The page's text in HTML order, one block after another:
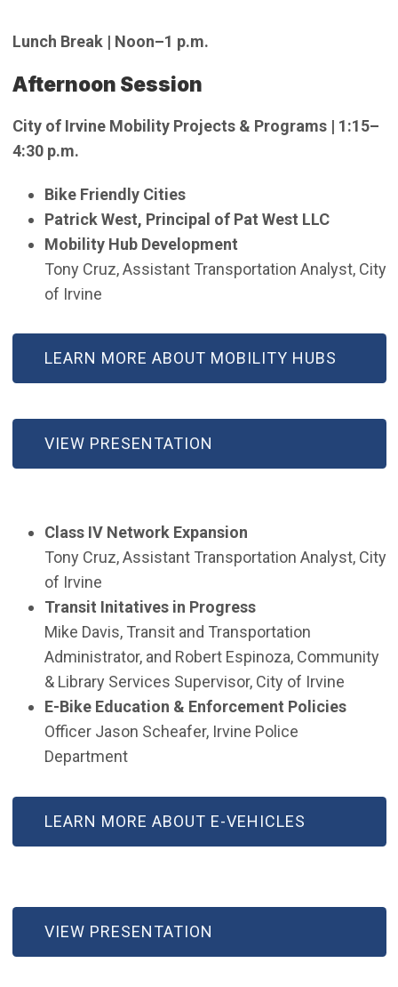
Lunch Break | Noon–1 p.m.
Afternoon Session
City of Irvine Mobility Projects & Programs | 1:15–
4:30 p.m.
Bike Friendly Cities
Patrick West, Principal of Pat West LLC
Mobility Hub Development
Tony Cruz, Assistant Transportation Analyst, City
of Irvine
LEARN MORE ABOUT MOBILITY HUBS
VIEW PRESENTATION
Class IV Network Expansion
Tony Cruz, Assistant Transportation Analyst, City
of Irvine
Transit Initatives in Progress
Mike Davis, Transit and Transportation
Administrator, and Robert Espinoza, Community
& Library Services Supervisor, City of Irvine
E-Bike Education & Enforcement Policies
Officer Jason Scheafer, Irvine Police
Department
LEARN MORE ABOUT E-VEHICLES
VIEW PRESENTATION